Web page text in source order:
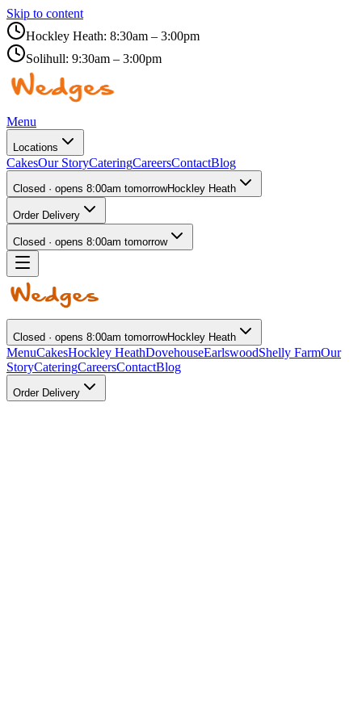
Skip to content
Hockley Heath: 8:30am – 3:00pm
Solihull: 9:30am – 3:00pm
Menu
Locations
CakesOur StoryCateringCareersContactBlog
Closed · opens 8:00am tomorrowHockley Heath
Order Delivery
Closed · opens 8:00am tomorrow
Closed · opens 8:00am tomorrowHockley Heath
MenuCakesHockley HeathDovehouseEarlswoodShelly FarmOur
StoryCateringCareersContactBlog
Order Delivery